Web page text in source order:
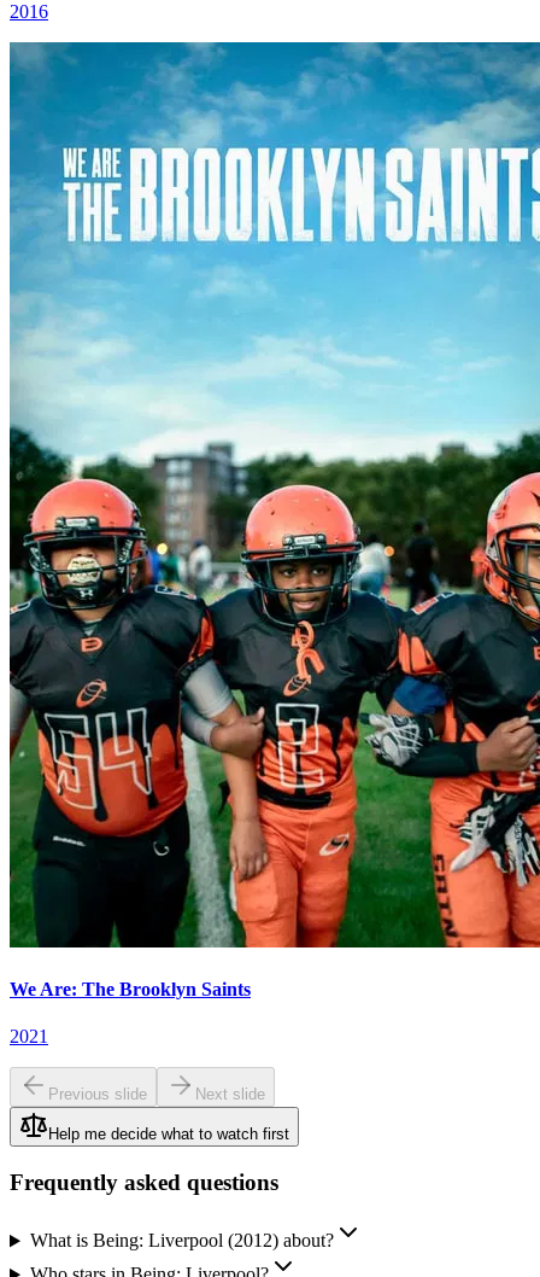
2016
We Are: The Brooklyn Saints
2021
Previous slide Next slide
Help me decide what to watch first
Frequently asked questions
What is Being: Liverpool (2012) about?